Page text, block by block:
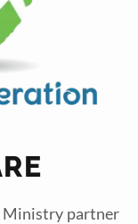
Ministry partner